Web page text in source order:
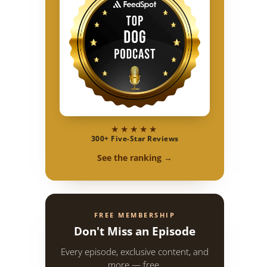
★★★★★
300+ Five-Star Reviews
See the ranking →
FREE MEMBERSHIP
Don't Miss an Episode
Every episode, exclusive content, and